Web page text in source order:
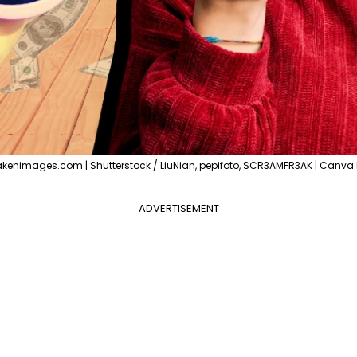
| Shutterstock / LiuNian, pepifoto, SCR3AMFR3AK | Canva
ADVERTISEMENT